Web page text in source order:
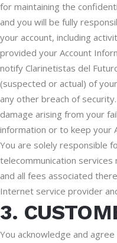
for maintaining the
and you will be fully
your account, including
provided your Account
notify Clarinetistas del
(suspected or actual) of
any other breach of
damage arising from your
information or to keep your
You are solely responsible
telecommunication services
and all fees associated
Internet service provider
3.
You acknowledge and